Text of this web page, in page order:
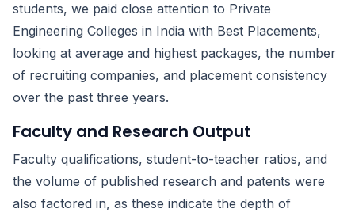
students, we paid close attention to Private
Engineering Colleges in India with Best Placements,
looking at average and highest packages, the number
of recruiting companies, and placement consistency
over the past three years.
Faculty and Research Output
Faculty qualifications, student-to-teacher ratios, and
the volume of published research and patents were
also factored in, as these indicate the depth of